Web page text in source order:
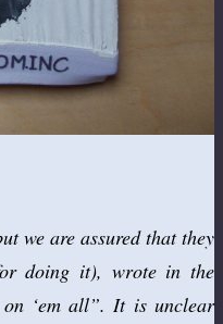
we are assured that they
doing it), wrote in the
‘em all”. It is unclear